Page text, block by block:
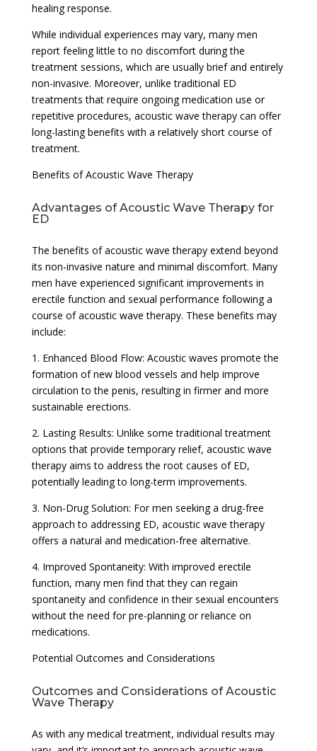
healing response.
While individual experiences may vary, many men
report feeling little to no discomfort during the
treatment sessions, which are usually brief and entirely
non-invasive. Moreover, unlike traditional ED
treatments that require ongoing medication use or
repetitive procedures, acoustic wave therapy can offer
long-lasting benefits with a relatively short course of
treatment.
Benefits of Acoustic Wave Therapy
Advantages of Acoustic Wave Therapy for
ED
The benefits of acoustic wave therapy extend beyond
its non-invasive nature and minimal discomfort. Many
men have experienced significant improvements in
erectile function and sexual performance following a
course of acoustic wave therapy. These benefits may
include:
1. Enhanced Blood Flow: Acoustic waves promote the
formation of new blood vessels and help improve
circulation to the penis, resulting in firmer and more
sustainable erections.
2. Lasting Results: Unlike some traditional treatment
options that provide temporary relief, acoustic wave
therapy aims to address the root causes of ED,
potentially leading to long-term improvements.
3. Non-Drug Solution: For men seeking a drug-free
approach to addressing ED, acoustic wave therapy
offers a natural and medication-free alternative.
4. Improved Spontaneity: With improved erectile
function, many men find that they can regain
spontaneity and confidence in their sexual encounters
without the need for pre-planning or reliance on
medications.
Potential Outcomes and Considerations
Outcomes and Considerations of Acoustic
Wave Therapy
As with any medical treatment, individual results may